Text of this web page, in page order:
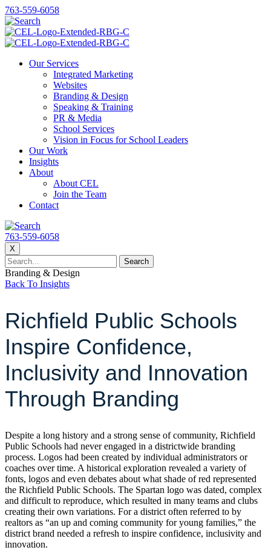
763-559-6058
Our Services
Integrated Marketing
Websites
Branding & Design
Speaking & Training
PR & Media
School Services
Vision in Focus for School Leaders
Our Work
Insights
About
About CEL
Join the Team
Contact
763-559-6058
X
Branding & Design
Back To Insights
Richfield Public Schools
Inspire Confidence,
Inclusivity and Innovation
Through Branding
Despite a long history and a strong sense of community, Richfield
Public Schools had never engaged in a districtwide branding
process. Logos had been created by individual administrators or
coaches over time. A historical exploration revealed a variety of
fonts, logos and even debates about what shade of red represented
the Richfield Public Schools. The Spartan logo was dated, complex
and difficult to reproduce, which resulted in many teams and clubs
creating their own variations. For a district often referred to by
realtors as “an up and coming community for young families,” the
district brand needed a refresh to inspire confidence, inclusivity and
innovation.